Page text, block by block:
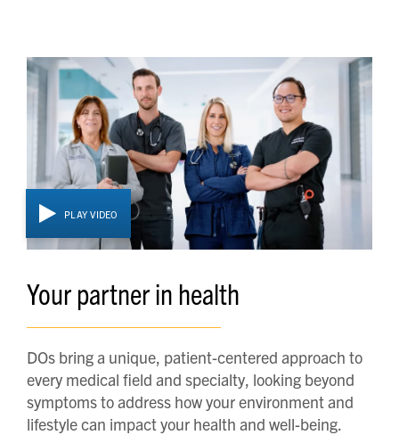
PLAY VIDEO
Your partner in health
DOs bring a unique, patient-centered approach to
every medical field and specialty, looking beyond
symptoms to address how your environment and
lifestyle can impact your health and well-being.